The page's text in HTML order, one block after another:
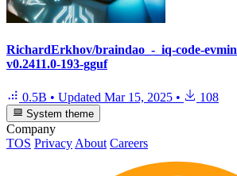
RichardErkhov/braindao_-_iq-code-
v0.2411.0-193-gguf
0.5B • Updated Mar 15, 2025 • 108
System theme
Company
TOS Privacy About Careers